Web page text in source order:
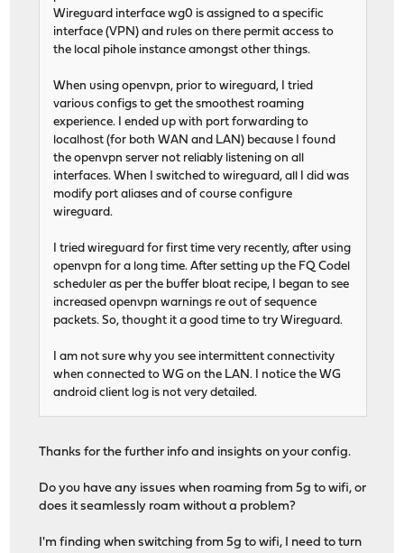
Wireguard interface wg0 is assigned to a specific
interface (VPN) and rules on there permit access to
the local pihole instance amongst other things.
When using openvpn, prior to wireguard, I tried
various configs to get the smoothest roaming
experience. I ended up with port forwarding to
localhost (for both WAN and LAN) because I found
the openvpn server not reliably listening on all
interfaces. When I switched to wireguard, all I did was
modify port aliases and of course configure
wireguard.
I tried wireguard for first time very recently, after using
openvpn for a long time. After setting up the FQ Codel
scheduler as per the buffer bloat recipe, I began to see
increased openvpn warnings re out of sequence
packets. So, thought it a good time to try Wireguard.
I am not sure why you see intermittent connectivity
when connected to WG on the LAN. I notice the WG
android client log is not very detailed.
Thanks for the further info and insights on your config.
Do you have any issues when roaming from 5g to wifi, or
does it seamlessly roam without a problem?
I'm finding when switching from 5g to wifi, I need to turn